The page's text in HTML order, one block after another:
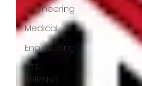
Engineering
Medical
Engineering
BTS
ARIRANG